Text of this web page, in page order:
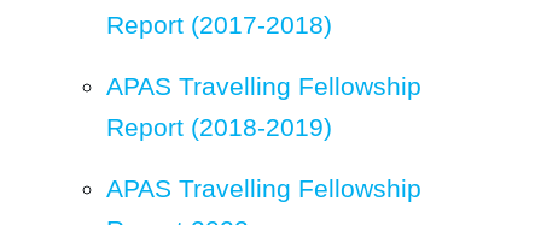
Report (2017-2018)
APAS Travelling Fellowship
Report (2018-2019)
APAS Travelling Fellowship